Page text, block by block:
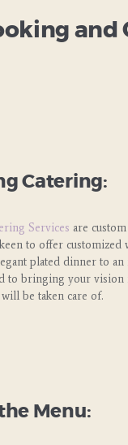
and
Catering:
Services are
to offer customized
plated dinner to
to bringing your
be taken care of.
Menu: